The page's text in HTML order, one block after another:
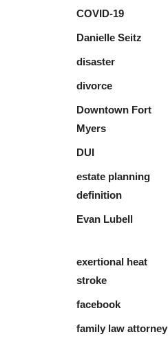
COVID-19
Danielle Seitz
disaster
divorce
Downtown Fort
Myers
DUI
estate planning
definition
Evan Lubell
exertional heat
stroke
facebook
family law attorney